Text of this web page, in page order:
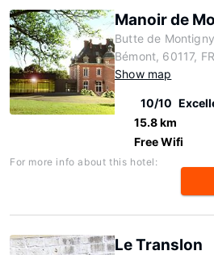
Manoir de
Butte de
Bémont, 60117, FR
Show map
10/10
15.8 km
Free Wifi
For more info about this hotel:
Le Translon